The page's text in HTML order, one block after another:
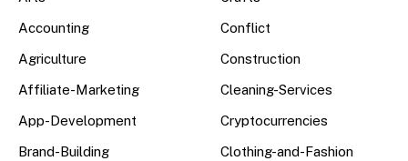
Accounting
Agriculture
Affiliate-Marketing
App-Development
Brand-Building
Conflict
Construction
Cleaning-Services
Cryptocurrencies
Clothing-and-Fashion